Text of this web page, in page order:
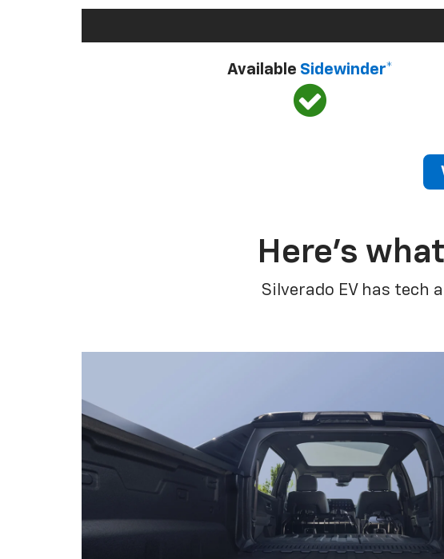
Available Sidewinder*
Here’s
Silverado EV has tech